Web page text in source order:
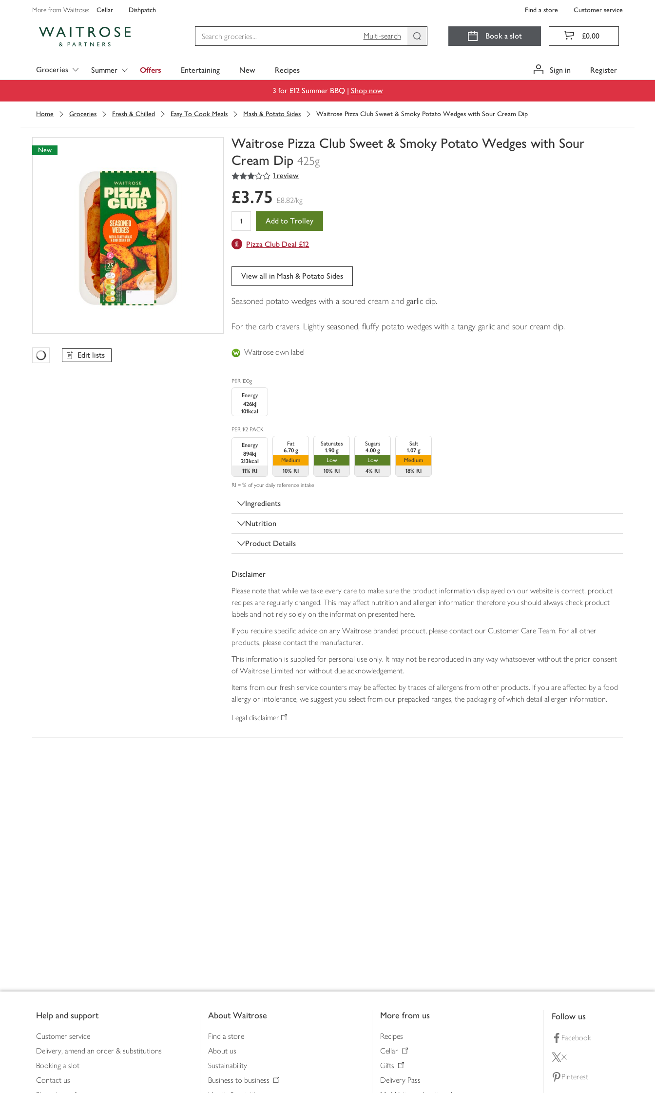
More from Waitrose: Cellar Dishpatch Find a store Customer service
Multi-search
Book a slot £0.00
Groceries Summer Offers Entertaining New Recipes Sign in Register
3 for £12 Summer BBQ | Shop now
Home Groceries Fresh & Chilled Easy To Cook Meals Mash & Potato Sides Waitrose Pizza Club Sweet & Smoky Potato Wedges with Sour Cream Dip
Waitrose Pizza Club Sweet & Smoky Potato Wedges with Sour
Cream Dip 425g
You
0
of
trolley
3
out of 5 stars 1 review
New
Favourites Loading
Edit lists
£3.75 £8.82/kg
Add to Trolley
Pizza Club Deal £12
View all in Mash & Potato Sides
Seasoned potato wedges with a soured cream and garlic dip.
For the carb cravers. Lightly seasoned, fluffy potato wedges with a tangy garlic and sour cream dip.
Waitrose own label
PER 100g
Energy
426kJ
101kcal
PER 1/2 PACK
Energy
894kj
213kcal
11% RI
Fat
6.70 g
Medium
10% RI
Saturates
1.90 g
Low
10% RI
Sugars
4.00 g
Low
4% RI
Salt
1.07 g
Medium
18% RI
RI = % of your daily reference intake
Ingredients
Nutrition
Product Details
Disclaimer
Please note that while we take every care to make sure the product information displayed on our website is correct, product
recipes are regularly changed. This may affect nutrition and allergen information therefore you should always check product
labels and not rely solely on the information presented here.
If you require specific advice on any Waitrose branded product, please contact our Customer Care Team. For all other
products, please contact the manufacturer.
This information is supplied for personal use only. It may not be reproduced in any way whatsoever without the prior consent
of Waitrose Limited nor without due acknowledgement.
Items from our fresh service counters may be affected by traces of allergens from other products. If you are affected by a food
allergy or intolerance, we suggest you select from our prepacked ranges, the packaging of which detail allergen information.
Legal disclaimer
Help and support
Customer service
Delivery, amend an order & substitutions
Booking a slot
Contact us
About Waitrose
Find a store
About us
Sustainability
Business to business
More from us
Recipes
Cellar
Gifts
Delivery Pass
Follow us
Facebook
X
Pinterest